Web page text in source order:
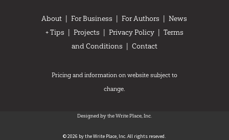
About |For Business |For Authors |News
+ Tips
Projects Privacy Policy| Terms
and Conditions
Contact
Pricing and information on website subject to
change.
Designed by the Write Place, Inc.
© 2026 by the Write Place, Inc. All rights reseved.